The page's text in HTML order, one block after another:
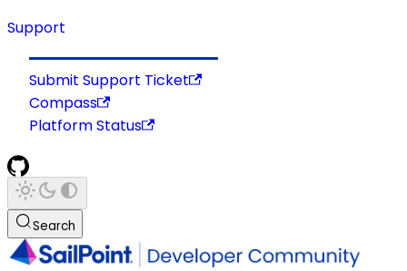
Support
Submit Support Ticket
Compass
Platform Status
Search